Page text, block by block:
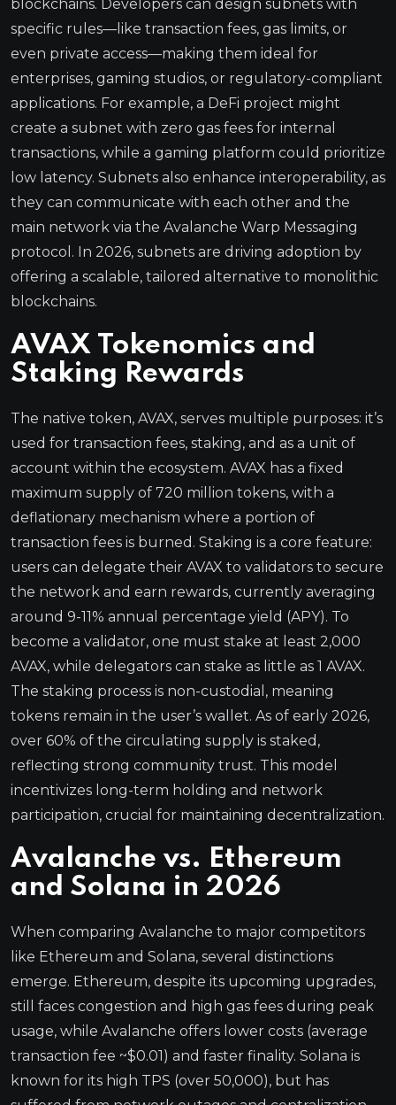
blockchains. Developers can design subnets with
specific rules—like transaction fees, gas limits, or
even private access—making them ideal for
enterprises, gaming studios, or regulatory-compliant
applications. For example, a DeFi project might
create a subnet with zero gas fees for internal
transactions, while a gaming platform could prioritize
low latency. Subnets also enhance interoperability, as
they can communicate with each other and the
main network via the Avalanche Warp Messaging
protocol. In 2026, subnets are driving adoption by
offering a scalable, tailored alternative to monolithic
blockchains.
AVAX Tokenomics and
Staking Rewards
The native token, AVAX, serves multiple purposes: it’s
used for transaction fees, staking, and as a unit of
account within the ecosystem. AVAX has a fixed
maximum supply of 720 million tokens, with a
deflationary mechanism where a portion of
transaction fees is burned. Staking is a core feature:
users can delegate their AVAX to validators to secure
the network and earn rewards, currently averaging
around 9-11% annual percentage yield (APY). To
become a validator, one must stake at least 2,000
AVAX, while delegators can stake as little as 1 AVAX.
The staking process is non-custodial, meaning
tokens remain in the user’s wallet. As of early 2026,
over 60% of the circulating supply is staked,
reflecting strong community trust. This model
incentivizes long-term holding and network
participation, crucial for maintaining decentralization.
Avalanche vs. Ethereum
and Solana in 2026
When comparing Avalanche to major competitors
like Ethereum and Solana, several distinctions
emerge. Ethereum, despite its upcoming upgrades,
still faces congestion and high gas fees during peak
usage, while Avalanche offers lower costs (average
transaction fee ~$0.01) and faster finality. Solana is
known for its high TPS (over 50,000), but has